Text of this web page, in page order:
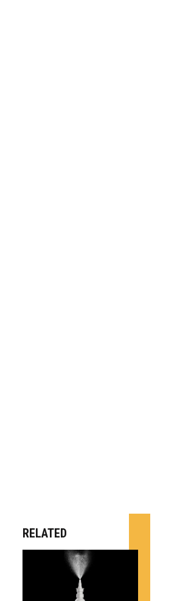
RELATED